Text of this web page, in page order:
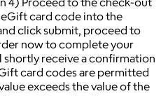
card code into the
click submit, proceed to
now to complete your
receive a confirmation
card codes are permitted
exceeds the value of the